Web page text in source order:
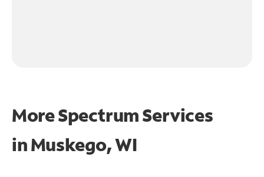
More Spectrum Services
inMuskego, WI